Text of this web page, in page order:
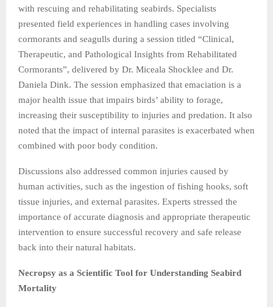
with rescuing and rehabilitating seabirds. Specialists
presented field experiences in handling cases involving
cormorants and seagulls during a session titled “Clinical,
Therapeutic, and Pathological Insights from Rehabilitated
Cormorants”, delivered by Dr. Miceala Shocklee and Dr.
Daniela Dink. The session emphasized that emaciation is a
major health issue that impairs birds’ ability to forage,
increasing their susceptibility to injuries and predation. It also
noted that the impact of internal parasites is exacerbated when
combined with poor body condition.
Discussions also addressed common injuries caused by
human activities, such as the ingestion of fishing hooks, soft
tissue injuries, and external parasites. Experts stressed the
importance of accurate diagnosis and appropriate therapeutic
intervention to ensure successful recovery and safe release
back into their natural habitats.
Necropsy as a Scientific Tool for Understanding Seabird
Mortality